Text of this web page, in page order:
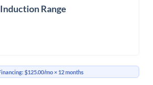
Range
$125.00/mo× 12 months